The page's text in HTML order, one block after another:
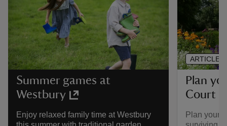
Summer games at
Westbury
Enjoy relaxed family time at Westbury
Plan
Court
Plan your
ARTICLE